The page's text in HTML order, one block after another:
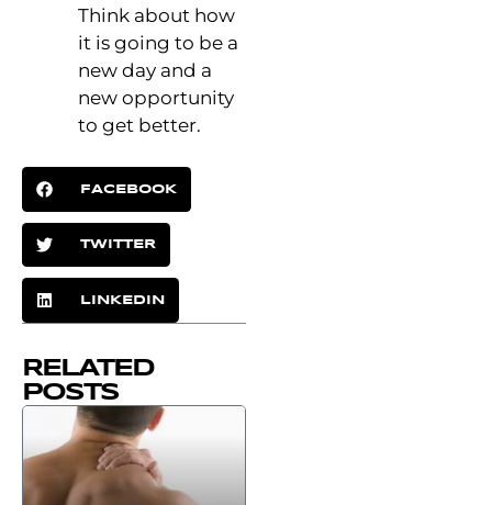
Think about how
it is going to be a
new day and a
new opportunity
to get better.
FACEBOOK
TWITTER
LINKEDIN
RELATED
POSTS